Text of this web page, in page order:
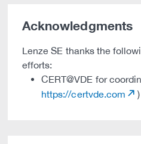
Acknowledgments
Lenze SE thanks the
efforts:
CERT@VDE for
https://certvde.com
)